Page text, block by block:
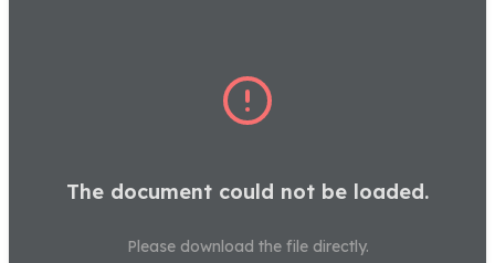
The document could not be loaded.
Please download the file directly.